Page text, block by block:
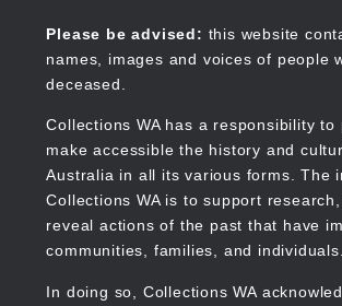
content
Please be advised: this website
names, images and voices of people
deceased.
Collections WA has a responsibility to
make accessible the history and
Australia in all its various forms. The
Collections WA is to support
reveal actions of the past that have
communities, families, and individuals.
In doing so, Collections WA
Collections WA
Main